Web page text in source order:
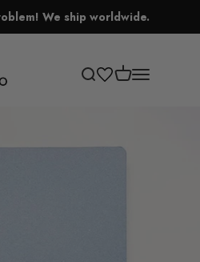
We ship worldwide.
Open search
Open cart
Open